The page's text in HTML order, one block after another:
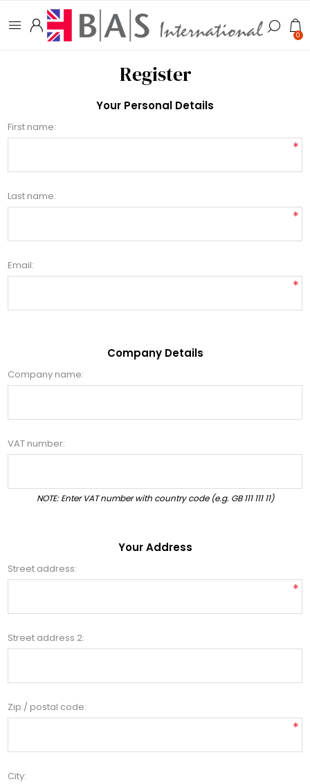
0
Register
Your Personal Details
First name:
*
Last name:
*
Email:
*
Company Details
Company name:
VAT number:
NOTE: Enter VAT number with country code (e.g. GB 111 111 11)
Your Address
Street address:
*
Street address 2:
Zip / postal code:
*
City: